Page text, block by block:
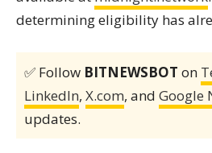
determining eligibility has
✅ Follow BITNEWSBOT on
LinkedIn, X.com, and Google
updates.